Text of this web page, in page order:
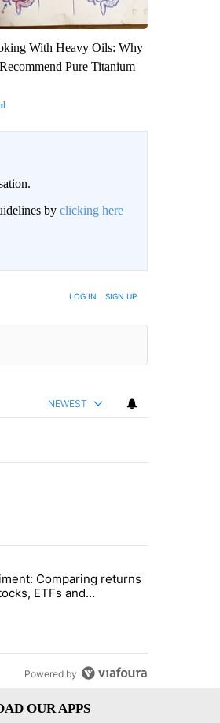
With Heavy Oils: Why
Pure Titanium
by clicking here
ARE POSTED LOG IN SIGN UP
NEWEST
stock - Local News 8" with 1 comment.
experiment: Comparing returns
Comparing returns
ETFs and
News 8
Powered by
OUR APPS